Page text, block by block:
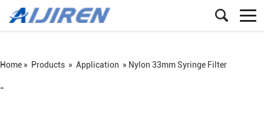
Home » Products » Application » Nylon 33mm Syringe Filter
=